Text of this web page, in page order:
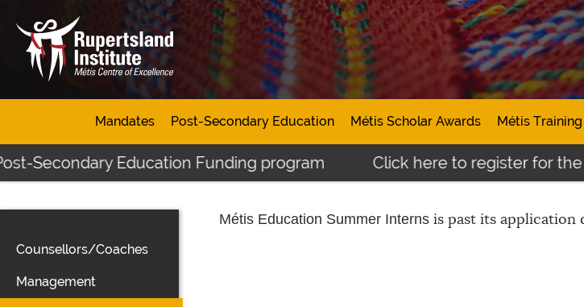
Mandates Post-Secondary Education Métis Scholar Awards Métis
Secondary Education Funding program Click here to register for the
Counsellors/Coaches
Management
Métis Education Summer Interns is past its application